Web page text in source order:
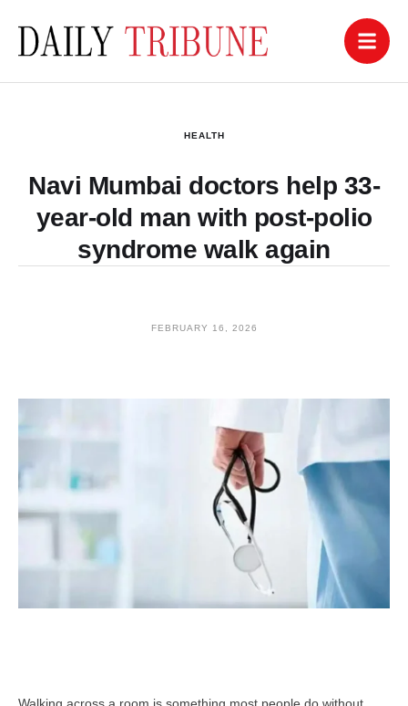
HEALTH
Navi Mumbai doctors help 33-
year-old man with post-polio
syndrome walk again
FEBRUARY 16, 2026
Walking across a room is something most people do without